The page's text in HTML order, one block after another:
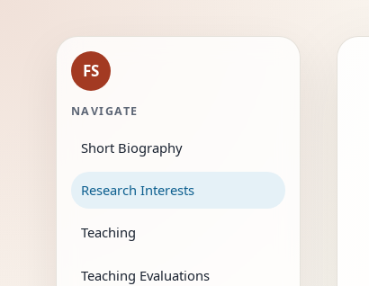
FS
NAVIGATE
Short Biography
Research Interests
Teaching
Teaching Evaluations